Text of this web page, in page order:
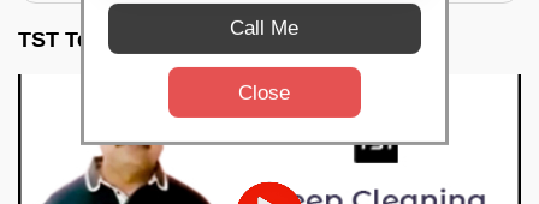
TST Testimonials Call Me
Close